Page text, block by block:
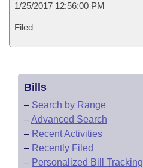
1/25/2017 12:56:00 PM
Filed
Bills
– Search by Range
–Advanced Search
– Recent Activities
– Recently Filed
– Personalized Bill Tracking